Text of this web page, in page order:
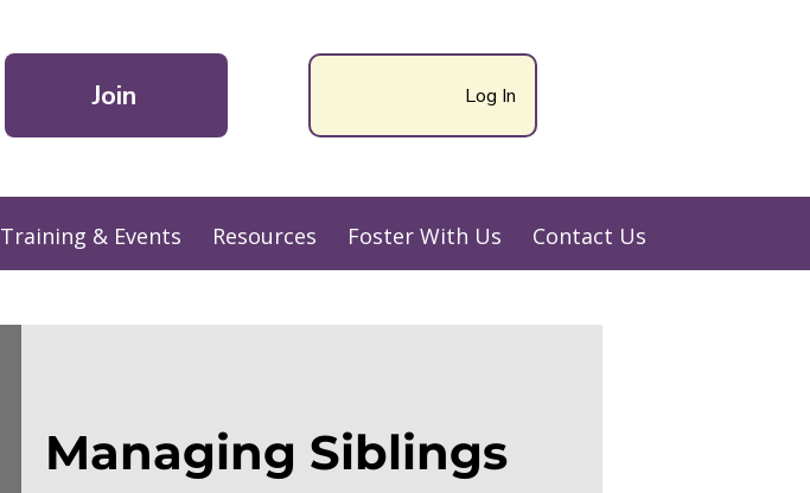
Join Log In
Training & Events Resources Foster With Us Contact Us
Managing Siblings